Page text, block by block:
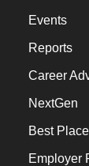
Events
Reports
Career
NextGen
Best
Employer